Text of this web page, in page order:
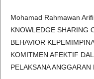
Mohamad Rahmawan
KNOWLEDGE SHARING
BEHAVIOR
KOMITMEN AFEKTIF
PELAKSANA ANGGARAN